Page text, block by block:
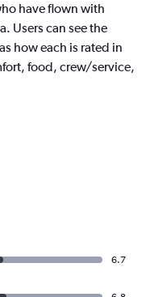
have flown with
Users can see the
how each is rated in
food, crew/service,
6.7